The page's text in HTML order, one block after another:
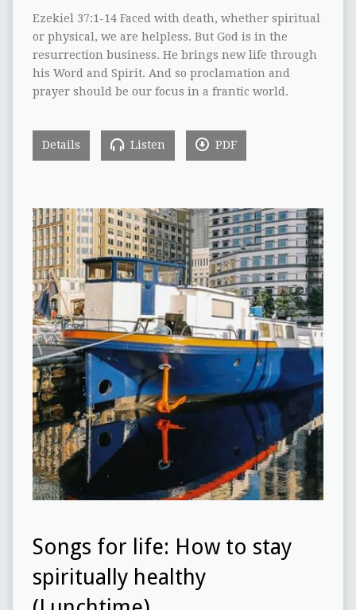
Ezekiel 37:1-14 Faced with death, whether spiritual
or physical, we are helpless. But God is in the
resurrection business. He brings new life through
his Word and Spirit. And so proclamation and
prayer should be our focus in a frantic world.
Details Listen PDF
Songs for life: How to stay
spiritually healthy